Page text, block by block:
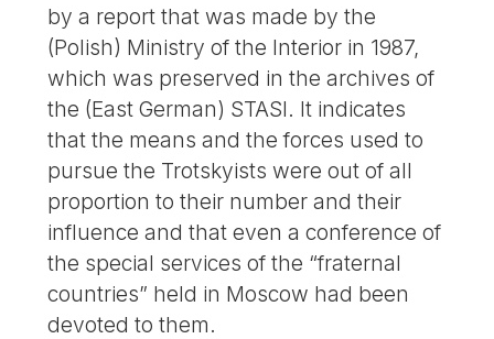
by a report that was made by the
(Polish) Ministry of the Interior in 1987,
which was preserved in the archives of
the (East German) STASI. It indicates
that the means and the forces used to
pursue the Trotskyists were out of all
proportion to their number and their
influence and that even a conference of
the special services of the “fraternal
countries” held in Moscow had been
devoted to them.